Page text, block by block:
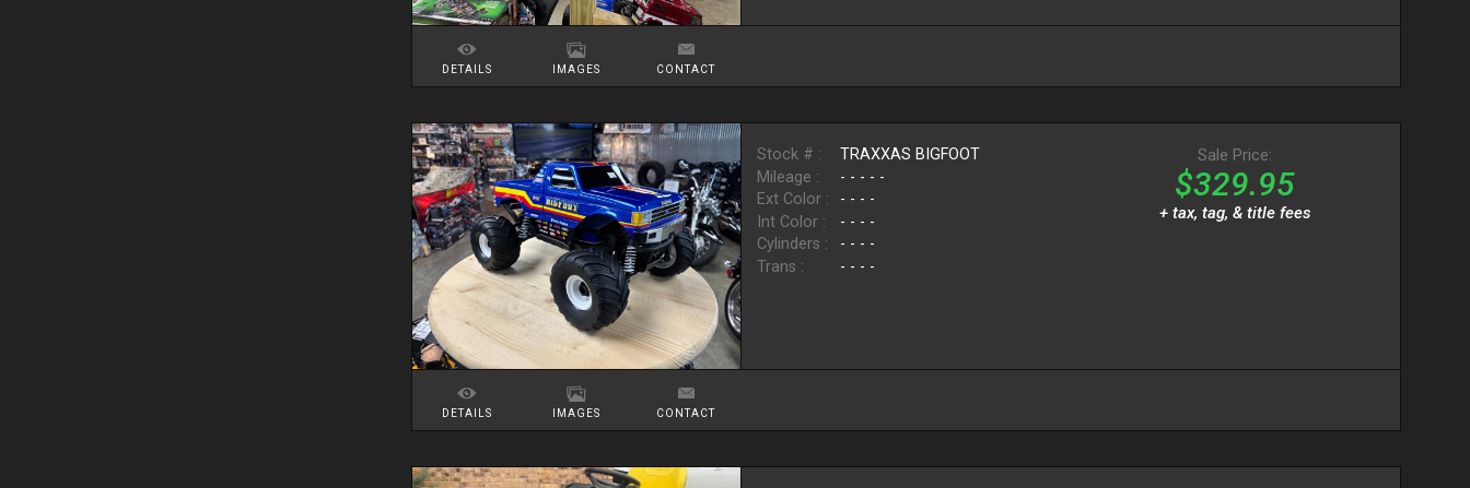
DETAILS IMAGES CONTACT
Stock # :
TRAXXAS BIGFOOT
Mileage :
- - - - -
Ext Color :
- - - -
Int Color :
- - - -
Cylinders :
- - - -
Trans :
- - - -
Sale Price:
$329.95
+ tax, tag, & title fees
DETAILS IMAGES CONTACT